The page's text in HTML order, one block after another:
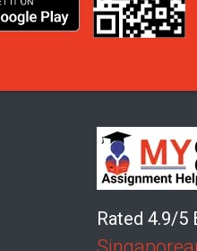
Rated 4.9/5